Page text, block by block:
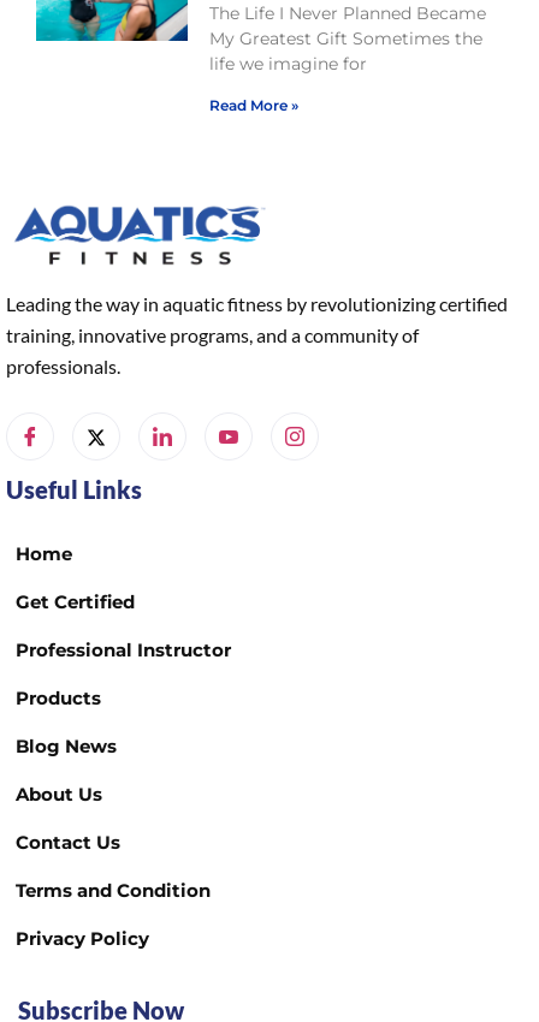
The Life I Never Planned Became
My Greatest Gift Sometimes the
life we imagine for
Read More »
Leading the way in aquatic fitness by revolutionizing certified
training, innovative programs, and a community of
professionals.
Useful Links
Home
Get Certified
Professional Instructor
Products
Blog News
About Us
Contact Us
Terms and Condition
Privacy Policy
Subscribe Now